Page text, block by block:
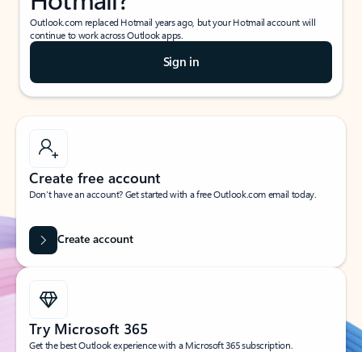
Outlook.com replaced Hotmail years ago, but your Hotmail account will
continue to work across Outlook apps.
Sign in
Create free account
Don’t have an account? Get started with a free Outlook.com email today.
Create account
Try Microsoft 365
Get the best Outlook experience with a Microsoft 365 subscription.